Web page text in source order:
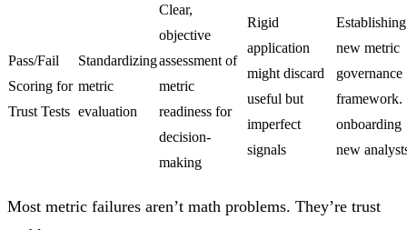
Pass/Fail
Scoring for
Trust Tests
Standardizing
metric
evaluation
Clear,
objective
assessment of
metric
readiness for
decision-
making
Rigid
application
might discard
useful but
imperfect
signals
new metric
governance
framework.
onboarding
new
Most metric failures aren’t math problems. They’re trust